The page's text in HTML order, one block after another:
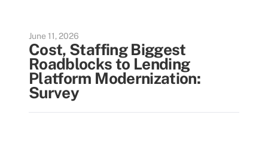
June 11, 2026
Cost, Staffing Biggest
Roadblocks to Lending
Platform Modernization:
Survey